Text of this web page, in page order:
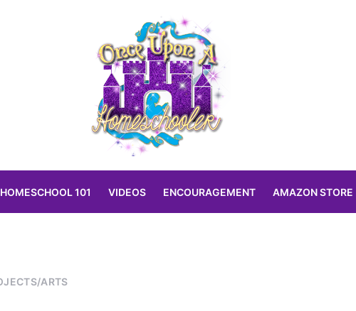
HOMESCHOOL 101 VIDEOS ENCOURAGEMENT AMAZON STORE
ARTS